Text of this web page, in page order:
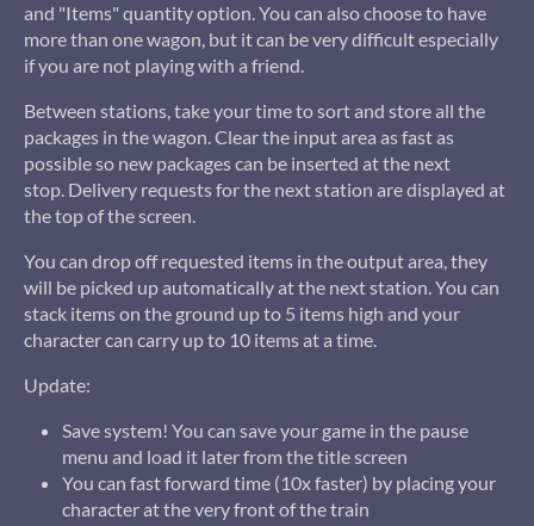
and "Items" quantity option. You can also choose to have
more than one wagon, but it can be very difficult especially
if you are not playing with a friend.
Between stations, take your time to sort and store all the
packages in the wagon. Clear the input area as fast as
possible so new packages can be inserted at the next
stop. Delivery requests for the next station are displayed at
the top of the screen.
You can drop off requested items in the output area, they
will be picked up automatically at the next station. You can
stack items on the ground up to 5 items high and your
character can carry up to 10 items at a time.
Update:
Save system! You can save your game in the pause
menu and load it later from the title screen
You can fast forward time (10x faster) by placing your
character at the very front of the train